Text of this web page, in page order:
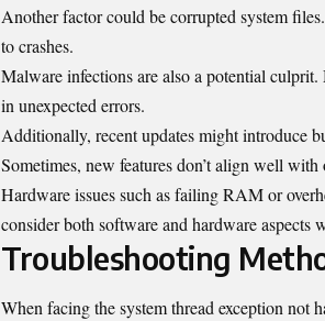
Another factor could be corrupted system
to crashes.
Malware infections are also a potential
in unexpected errors.
Additionally, recent updates might introduce
Sometimes, new features don’t align well with
Hardware issues such as failing RAM or
consider both software and hardware aspects
Troubleshooting
When facing the system thread exception not